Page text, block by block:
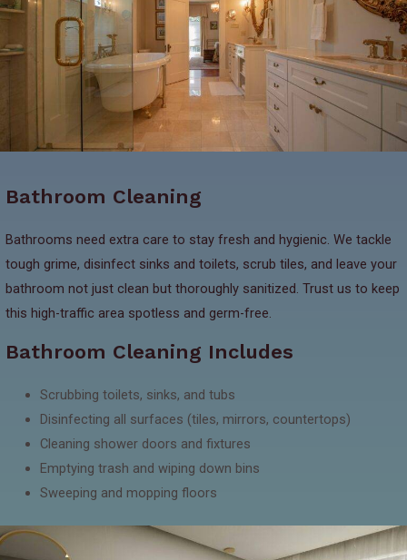
Bathroom Cleaning
Bathrooms need extra care to stay fresh and hygienic. We tackle
tough grime, disinfect sinks and toilets, scrub tiles, and leave your
bathroom not just clean but thoroughly sanitized. Trust us to keep
this high-traffic area spotless and germ-free.
Bathroom Cleaning Includes
Scrubbing toilets, sinks, and tubs
Disinfecting all surfaces (tiles, mirrors, countertops)
Cleaning shower doors and fixtures
Emptying trash and wiping down bins
Sweeping and mopping floors